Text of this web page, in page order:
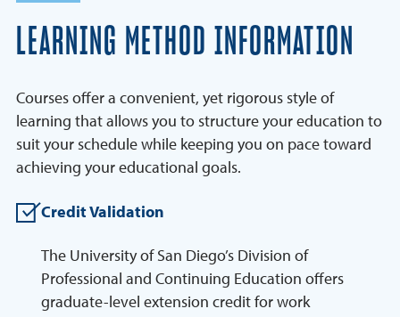
LEARNING METHOD INFORMATION
Courses offer a convenient, yet rigorous style of
learning that allows you to structure your education to
suit your schedule while keeping you on pace toward
achieving your educational goals.
Credit Validation
The University of San Diego’s Division of
Professional and Continuing Education offers
graduate-level extension credit for work